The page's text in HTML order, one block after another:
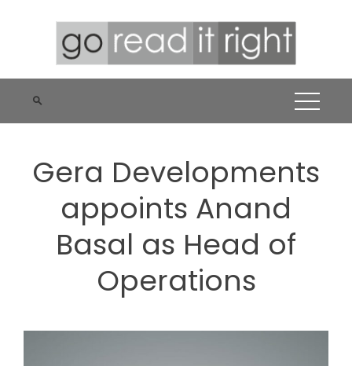
Gera Developments
appoints Anand
Basal as Head of
Operations